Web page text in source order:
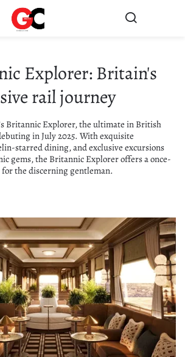
Explorer: Britain's
rail journey
Britannic Explorer, the ultimate in British
in July 2025. With exquisite
starred dining, and exclusive excursions
gems, the Britannic Explorer offers a once-
the discerning gentleman.